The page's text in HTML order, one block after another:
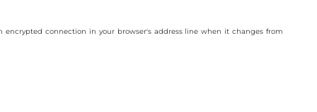
encrypted connection in your browser's address line when it changes from